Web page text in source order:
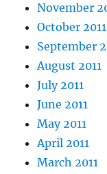
November
October 2011
September
August 2011
July 2011
June 2011
May 2011
April 2011
March 2011